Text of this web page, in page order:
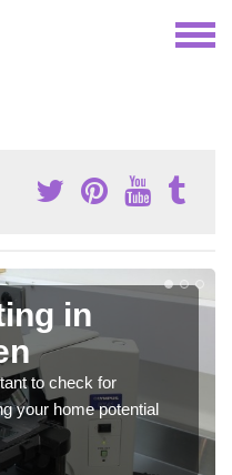
in
to check for
your home potential